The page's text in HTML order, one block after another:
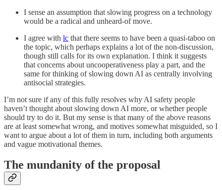
I sense an assumption that slowing progress on a technology
would be a radical and unheard-of move.
I agree with lc that there seems to have been a quasi-taboo on
the topic, which perhaps explains a lot of the non-discussion,
though still calls for its own explanation. I think it suggests
that concerns about uncooperativeness play a part, and the
same for thinking of slowing down AI as centrally involving
antisocial strategies.
I’m not sure if any of this fully resolves why AI safety people
haven’t thought about slowing down AI more, or whether people
should try to do it. But my sense is that many of the above reasons
are at least somewhat wrong, and motives somewhat misguided, so I
want to argue about a lot of them in turn, including both arguments
and vague motivational themes.
The mundanity of the proposal